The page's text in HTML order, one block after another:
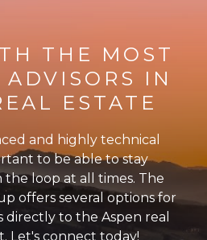
THE MOST
IN
ESTATE
and highly technical
to be able to stay
loop at all times. The
offers several options for
to the Aspen real
Let's connect today!